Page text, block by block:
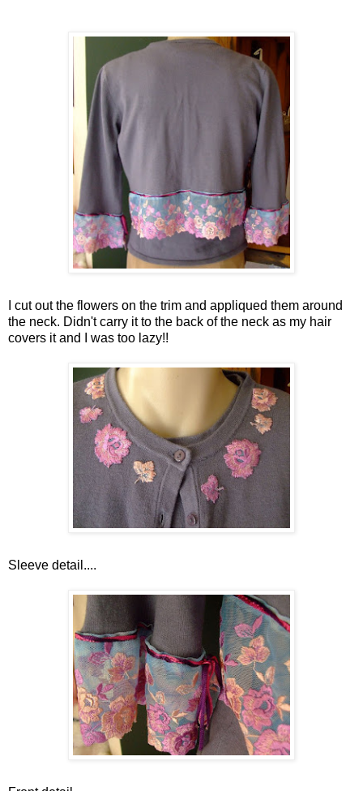
I cut out the flowers on the trim and appliqued them around
the neck. Didn't carry it to the back of the neck as my hair
covers it and I was too lazy!!
Sleeve detail....